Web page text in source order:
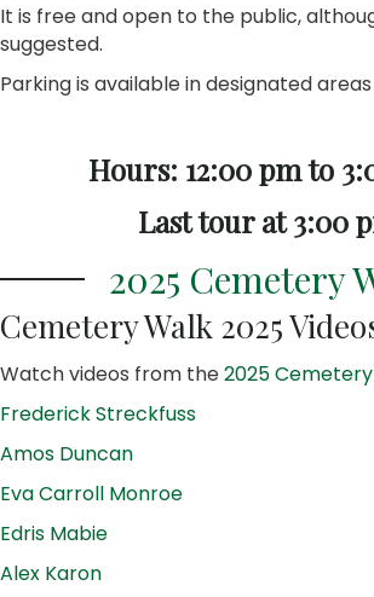
It is free and open to the public,
suggested.
Parking is available in designated
Hours: 12:00 pm to
Last tour at 3:00
2025 Cemetery
Cemetery Walk 2025
Watch videos from the2025
Frederick Streckfuss
Amos Duncan
Eva Carroll Monroe
Edris Mabie
Alex Karon